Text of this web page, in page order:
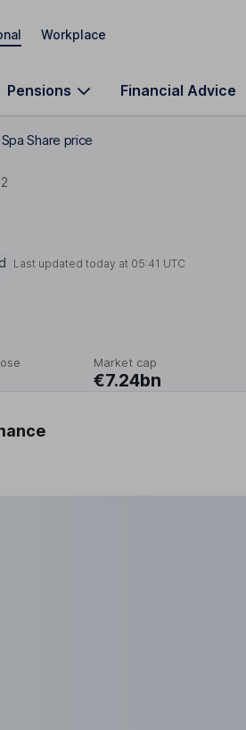
Workplace
Pensions Financial Advice
Share price
Last updated today at 05:41 UTC
Market cap
€7.24bn